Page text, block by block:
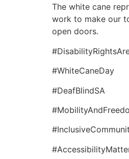
The white cane
work to make our
open doors.
#WhiteCaneDay
#DeafBlindSA